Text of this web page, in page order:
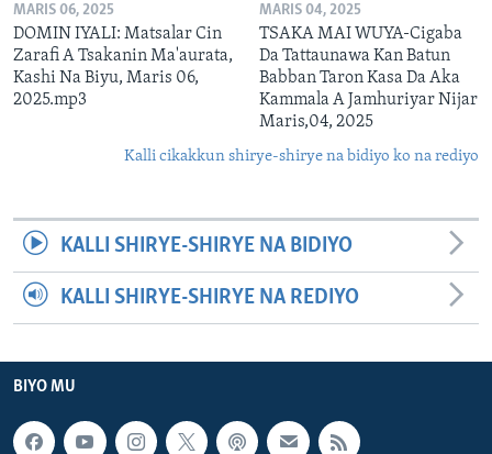
MARIS 06, 2025
DOMIN IYALI: Matsalar Cin
Zarafi A Tsakanin Ma'aurata,
Kashi Na Biyu, Maris 06,
2025.mp3
MARIS 04, 2025
TSAKA MAI WUYA-Cigaba
Da Tattaunawa Kan Batun
Babban Taron Kasa Da Aka
Kammala A Jamhuriyar Nijar
Maris,04, 2025
Kalli cikakkun shirye-shirye na bidiyo ko na rediyo
KALLI SHIRYE-SHIRYE NA BIDIYO
KALLI SHIRYE-SHIRYE NA REDIYO
BIYO MU